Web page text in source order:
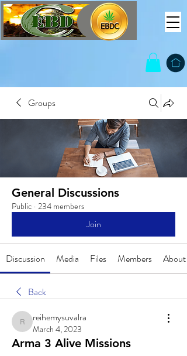
Groups
General Discussions
Public · 234 members
Join
Discussion Media Files Members About
Back
reihemysuvalra
reihemysuvalra
March 4, 2023
Arma 3 Alive Missions